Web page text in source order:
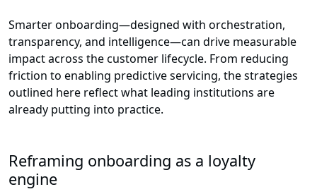
Smarter onboarding—designed with orchestration,
transparency, and intelligence—can drive measurable
impact across the customer lifecycle. From reducing
friction to enabling predictive servicing, the strategies
outlined here reflect what leading institutions are
already putting into practice.
Reframing onboarding as a loyalty
engine